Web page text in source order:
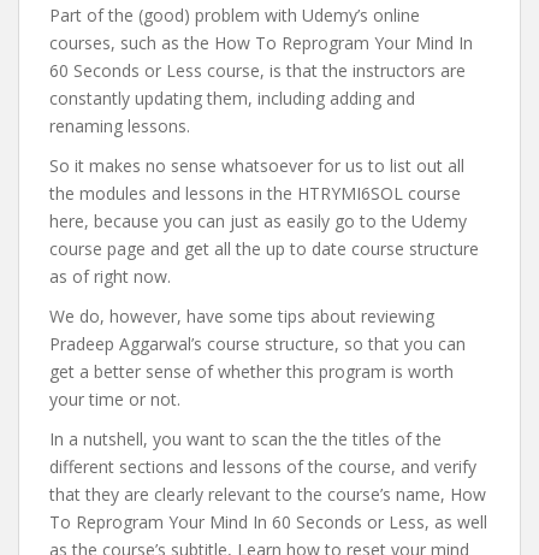
Part of the (good) problem with Udemy’s online
courses, such as the How To Reprogram Your Mind In
60 Seconds or Less course, is that the instructors are
constantly updating them, including adding and
renaming lessons.
So it makes no sense whatsoever for us to list out all
the modules and lessons in the HTRYMI6SOL course
here, because you can just as easily go to the Udemy
course page and get all the up to date course structure
as of right now.
We do, however, have some tips about reviewing
Pradeep Aggarwal’s course structure, so that you can
get a better sense of whether this program is worth
your time or not.
In a nutshell, you want to scan the the titles of the
different sections and lessons of the course, and verify
that they are clearly relevant to the course’s name, How
To Reprogram Your Mind In 60 Seconds or Less, as well
as the course’s subtitle, Learn how to reset your mind